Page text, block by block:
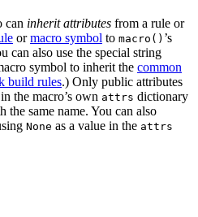
can inherit attributes from a rule or
ormacro symbol to macro() ’s
can also use the special string
symbol to inherit the common
build rules.) Only public attributes
the macro’s own attrs dictionary
the same name. You can also
None as a value in the attrs